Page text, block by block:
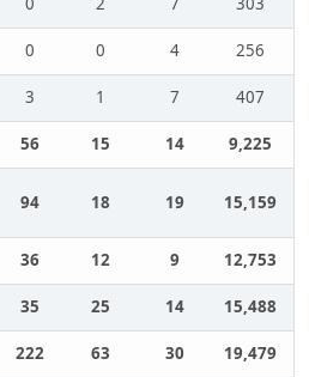
0 0 4
256
3 1 7
407
56 15 14 9,225
94 18 19 15,159
36 12 9
12,753
35 25 14
15,488
222 63 30
19,479